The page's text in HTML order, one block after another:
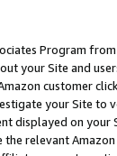
Program
your Site and
customer
your Site
displayed on
relevant